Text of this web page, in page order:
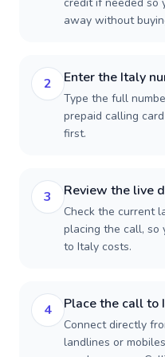
away without
2 Enter the Italy
Type the full
prepaid calling
first.
3 Review the live
Check the current
placing the call,
to Italy costs.
4 Place the call to
Connect directly
landlines or